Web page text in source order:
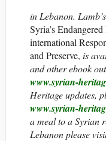
in Lebanon.
Syria’s
international
and Preserve, is
and other ebook
www.syrian-
Heritage updates,
www.syrian-
a meal to a Syrian
Lebanon please